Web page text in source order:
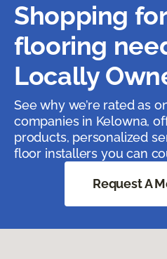
Shopping
flooring
Locally
See why we’re rated as
companies in Kelowna,
products, personalized
floor installers you can
Request A